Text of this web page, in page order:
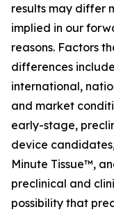
results may differ
implied in our
reasons. Factors
differences
international,
and market
early-stage,
device candidates,
Minute Tissue™,
preclinical and
possibility that